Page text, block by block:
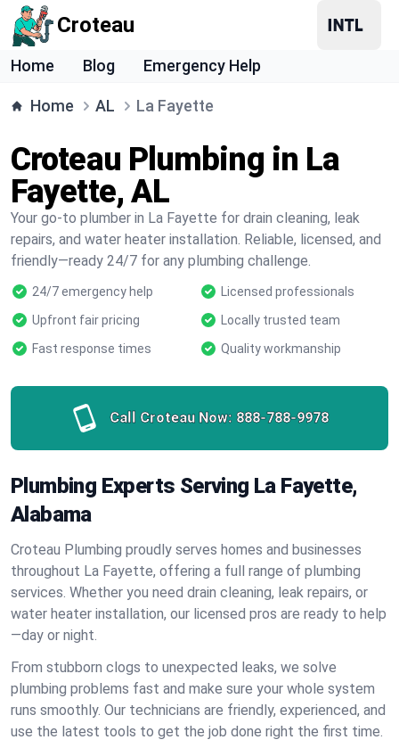
Croteau
Home Blog Emergency Help
Home AL La Fayette
Croteau Plumbing in La
Fayette, AL
Your go-to plumber in La Fayette for drain cleaning, leak
repairs, and water heater installation. Reliable, licensed, and
friendly—ready 24/7 for any plumbing challenge.
24/7 emergency help
Licensed professionals
Upfront fair pricing
Locally trusted team
Fast response times
Quality workmanship
Call Croteau Now: 888-788-9978
Plumbing Experts Serving La Fayette,
Alabama
Croteau Plumbing proudly serves homes and businesses
throughout La Fayette, offering a full range of plumbing
services. Whether you need drain cleaning, leak repairs, or
water heater installation, our licensed pros are ready to help
—day or night.
From stubborn clogs to unexpected leaks, we solve
plumbing problems fast and make sure your whole system
runs smoothly. Our technicians are friendly, experienced, and
use the latest tools to get the job done right the first time.